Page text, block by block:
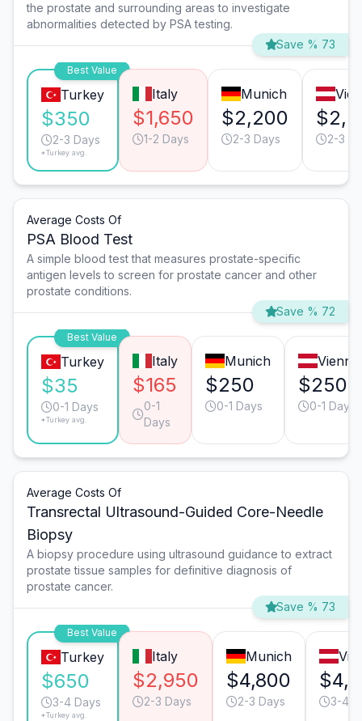
the prostate and surrounding areas to investigate
abnormalities detected by PSA testing.
Save % 73
Best Value
Turkey
$350
2-3 Days
*Turkey avg.
Italy
$1,650
1-2 Days
Munich
$2,200
2-3 Days 2-3
Average Costs Of
PSA Blood Test
A simple blood test that measures prostate-specific
antigen levels to screen for prostate cancer and other
prostate conditions.
Save % 72
Best Value
Turkey
$35
0-1 Days
*Turkey avg.
Italy
$165
0-1
Days
Munich
$250
0-1 Days
Vienna
$250
0-1 Days
Average Costs Of
Transrectal Ultrasound-Guided Core-Needle
Biopsy
A biopsy procedure using ultrasound guidance to extract
prostate tissue samples for definitive diagnosis of
prostate cancer.
Save % 73
Best Value
Turkey
$650
3-4 Days
*Turkey avg.
Italy
$2,950
2-3 Days
Munich
$4,800
2-3 Days 3-4